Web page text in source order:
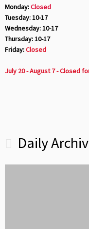
Monday:Closed
Tuesday: 10-17
Wednesday: 10-17
Thursday: 10-17
Friday:Closed
July 20 - August 7 - Closed
Daily